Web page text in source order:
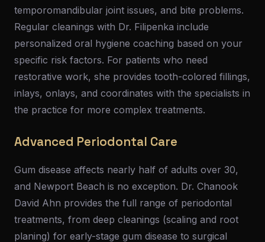
temporomandibular joint issues, and bite problems.
Regular cleanings with Dr. Filipenka include
personalized oral hygiene coaching based on your
specific risk factors. For patients who need
restorative work, she provides tooth-colored fillings,
inlays, onlays, and coordinates with the specialists in
the practice for more complex treatments.
Advanced Periodontal Care
Gum disease affects nearly half of adults over 30,
and Newport Beach is no exception. Dr. Chanook
David Ahn provides the full range of periodontal
treatments, from deep cleanings (scaling and root
planing) for early-stage gum disease to surgical